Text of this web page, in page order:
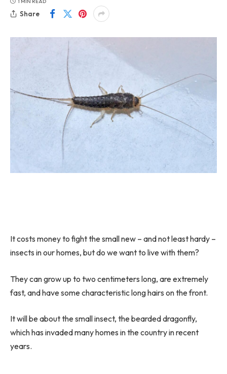
Share
It costs money to fight the small new – and not least hardy –
insects in our homes, but do we want to live with them?
They can grow up to two centimeters long, are extremely
fast, and have some characteristic long hairs on the front.
It will be about the small insect, the bearded dragonfly,
which has invaded many homes in the country in recent
years.